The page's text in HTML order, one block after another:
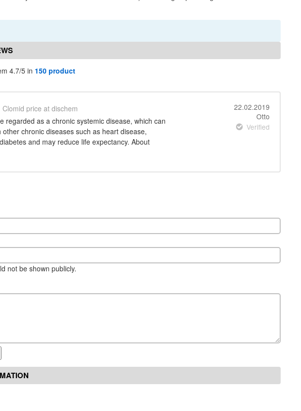
4.7/5 in 150 product
Clomid price at dischem
regarded as a chronic systemic disease, which can
other chronic diseases such as heart disease,
and may reduce life expectancy. About
22.02.2019
Otto
Verified
not be shown publicly.